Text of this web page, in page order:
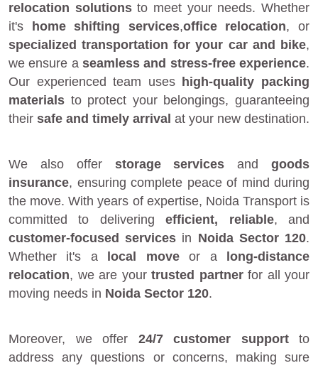
relocation solutionsto meet your needs. Whether
it's
home shifting services,office relocation, or
specialized transportation for your car and bike,
we ensure a seamless and stress-free experience.
Our experienced team uses high-quality packing
materials to protect your belongings, guaranteeing
their safe and timely arrival at your new destination.
We also offer storage services andgoods
insurance, ensuring complete peace of mind during
the move. With years of expertise, Noida Transport is
committed to deliveringefficient, reliable, and
customer-focused services in Noida Sector 120.
Whether it's a
local moveor a
long-distance
relocation, we are your trusted partnerfor all your
moving needs in Noida Sector 120.
Moreover, we offer 24/7 customer supportto
address any questions or concerns, making sure